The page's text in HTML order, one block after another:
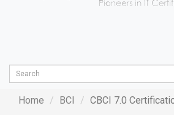
Home BCI CBCI 7.0